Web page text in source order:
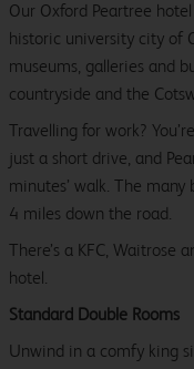
Our Oxford Peartree
historic university city of
museums, galleries and
countryside and the
Travelling for work?
just a short drive, and
minutes’ walk. The
4 miles down the road.
There’s a KFC, Waitrose
hotel.
Standard Double Rooms
Unwind in a comfy king